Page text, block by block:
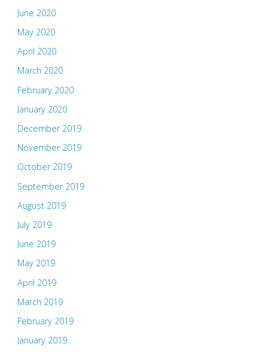
June 2020
May 2020
April 2020
March 2020
February 2020
January 2020
December 2019
November 2019
October 2019
September 2019
August 2019
July 2019
June 2019
May 2019
April 2019
March 2019
February 2019
January 2019